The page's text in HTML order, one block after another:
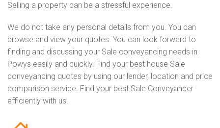
Selling a property can be a stressful experience.
We do not take any personal details from you. You can
browse and view your quotes. You can look forward to
finding and discussing your Sale conveyancing needs in
Powys easily and quickly. Find your best house Sale
conveyancing quotes by using our lender, location and price
comparison service. Find your best Sale Conveyancer
efficiently with us.